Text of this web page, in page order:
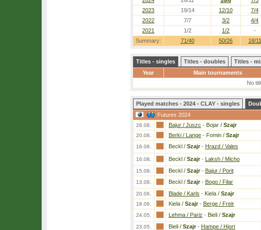
Summary: 71/40 50/26 18/11
2023
19/14 12/10 7/4
2022
7/7 3/2 4/4
2021
1/2 1/2 -
Titles - singles Titles - doubles
Titles -
Year
Main tournaments
No
Played matches - 2024 - CLAY - singles
Futures 2024
28.08. Bajur / Juszc - Bojar / Szajr
20.08. Berki / Lange - Fomin / Szajr
16.08. Beckl / Szajr- Hrazd / Vales
16.08. Beckl / Szajr- Laksh / Micho
15.08. Beckl / Szajr- Bajur / Porit
13.08. Beckl / Szajr- Bogo / Filar
20.06. Blade / Karls - Kiela / Szajr
18.06. Kiela / Szajr- Berge / Freir
24.05. Lehma / Pariz - Bieli / Szajr
23.05. Bieli / Szajr- Hampe / Hjort